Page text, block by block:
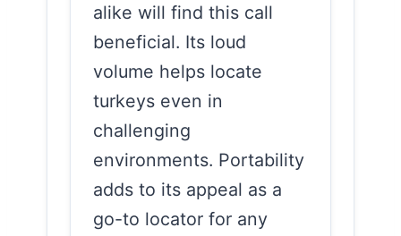
alike will find this call
beneficial. Its loud
volume helps locate
turkeys even in
challenging
environments. Portability
adds to its appeal as a
go-to locator for any